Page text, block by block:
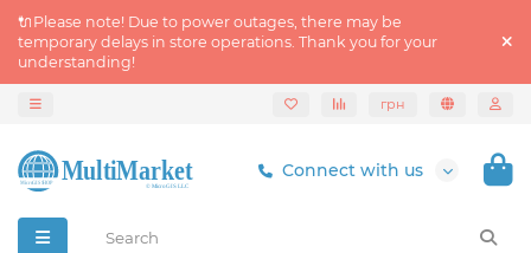
🔌Please note! Due to power outages, there may be
temporary delays in store operations. Thank you for your
understanding!
грн
Connect with us